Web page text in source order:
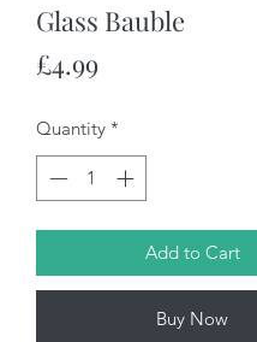
Glass Bauble
£4.99Price
Quantity *
Add to Cart
Buy Now